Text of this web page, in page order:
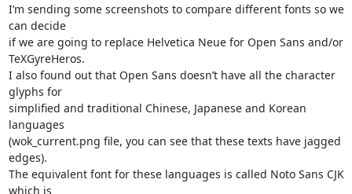
I’m sending some screenshots to compare different fonts so we
can decide
if we are going to replace Helvetica Neue for Open Sans and/or
TeXGyreHeros.
I also found out that Open Sans doesn’t have all the character
glyphs for
simplified and traditional Chinese, Japanese and Korean
languages
(wok_current.png file, you can see that these texts have jagged
edges).
The equivalent font for these languages is called Noto Sans CJK
which is